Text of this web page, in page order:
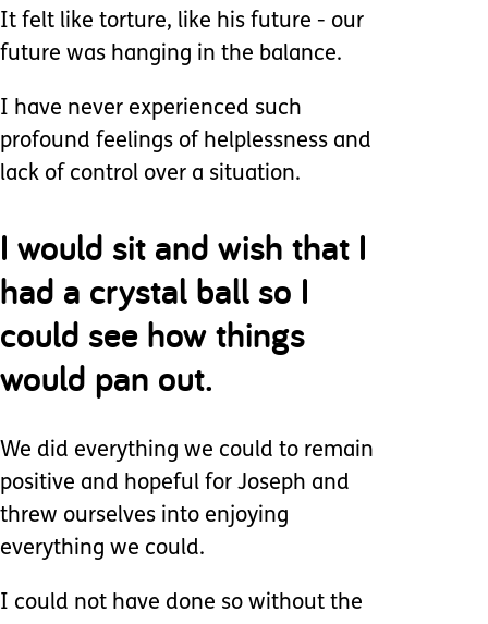
It felt like torture, like his future - our
future was hanging in the balance.
I have never experienced such
profound feelings of helplessness and
lack of control over a situation.
I would sit and wish that I
had a crystal ball so I
could see how things
would pan out.
We did everything we could to remain
positive and hopeful for Joseph and
threw ourselves into enjoying
everything we could.
I could not have done so without the